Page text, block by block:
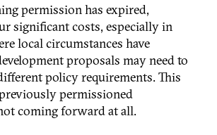
permission has expired,
significant costs, especially in
local circumstances have
proposals may need to
policy requirements. This
permissioned
coming forward at all.